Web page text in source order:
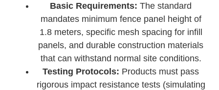
Basic Requirements: The standard
mandates minimum fence panel height of
1.8 meters, specific mesh spacing for infill
panels, and durable construction materials
that can withstand normal site conditions.
Testing Protocols: Products must pass
rigorous impact resistance tests (simulating